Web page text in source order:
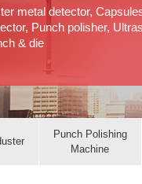
metal detector,
Punch polisher,
& die
Punch Polishing
Machine